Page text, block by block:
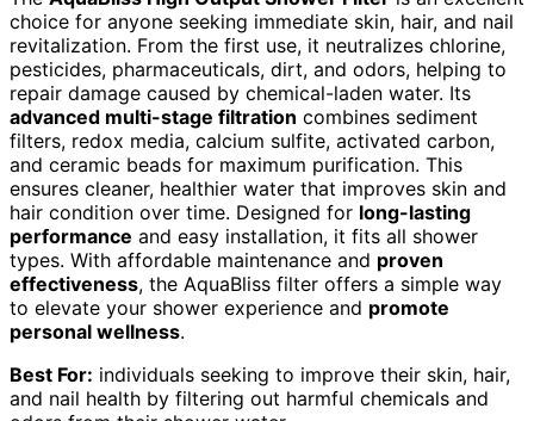
choice for anyone seeking immediate skin, hair, and nail
revitalization. From the first use, it neutralizes chlorine,
pesticides, pharmaceuticals, dirt, and odors, helping to
repair damage caused by chemical-laden water. Its
advanced multi-stage filtration combines sediment
filters, redox media, calcium sulfite, activated carbon,
and ceramic beads for maximum purification. This
ensures cleaner, healthier water that improves skin and
hair condition over time. Designed for long-lasting
performance and easy installation, it fits all shower
types. With affordable maintenance and proven
effectiveness, the AquaBliss filter offers a simple way
to elevate your shower experience and promote
personal wellness.
Best For: individuals seeking to improve their skin, hair,
and nail health by filtering out harmful chemicals and